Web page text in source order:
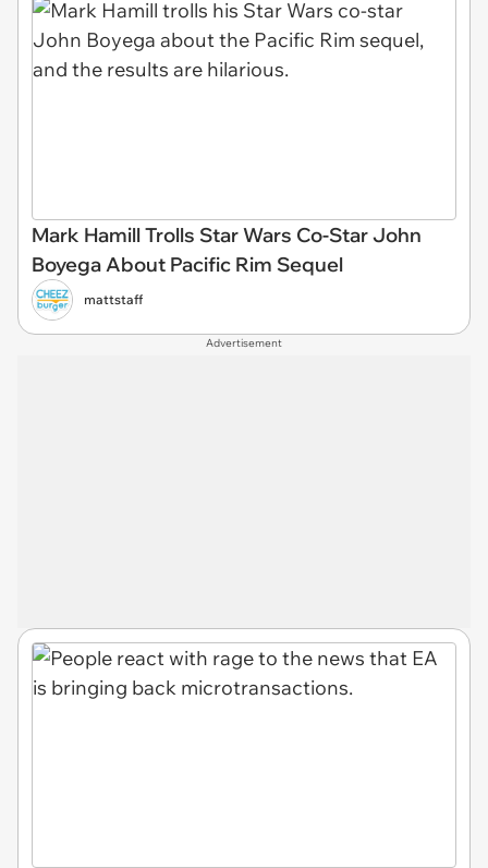
Mark Hamill Trolls Star Wars Co-Star John
Boyega About Pacific Rim Sequel
mattstaff
Advertisement